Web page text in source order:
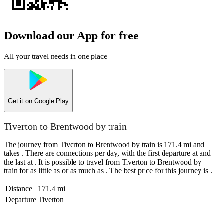
Download our App for free
All your travel needs in one place
Get it on Google Play
Tiverton to Brentwood by train
The journey from Tiverton to Brentwood by train is 171.4 mi and
takes . There are connections per day, with the first departure at and
the last at . It is possible to travel from Tiverton to Brentwood by
train for as little as or as much as . The best price for this journey is .
Distance
171.4 mi
Departure Tiverton